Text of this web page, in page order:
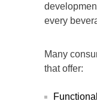
every
Many
that offer: